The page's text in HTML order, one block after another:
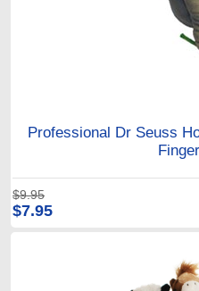
Professional Dr Seuss
$9.95
$7.95